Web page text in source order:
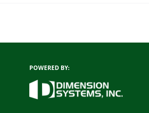
POWERED BY: